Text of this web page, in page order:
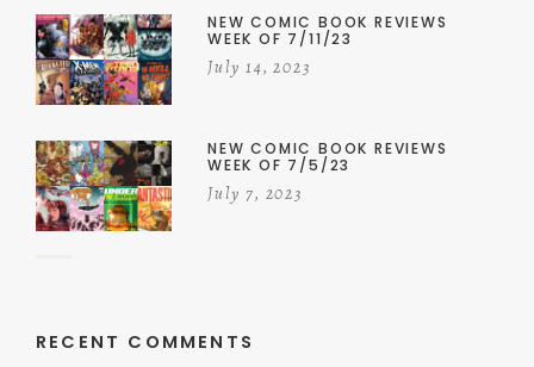
NEW COMIC BOOK REVIEWS
WEEK OF 7/11/23
July 14, 2023
NEW COMIC BOOK REVIEWS
WEEK OF 7/5/23
July 7, 2023
RECENT COMMENTS